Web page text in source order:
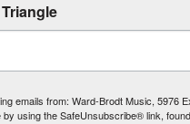
emails from: Ward-Brodt Music,
by using the SafeUnsubscribe® link,